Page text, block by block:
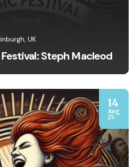
UK
Steph Macleod
14
Aug
25